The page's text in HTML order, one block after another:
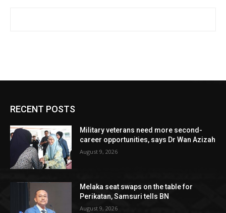
RECENT POSTS
Military veterans need more second-
career opportunities, says Dr Wan Azizah
August 9, 2026
Melaka seat swaps on the table for
Perikatan, Samsuri tells BN
August 9, 2026